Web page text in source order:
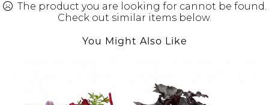
Beauty
Rewards Bank
Manage
Profile Information
The product you are looking for cannot be found.
Check out similar items below.
You Might Also Like